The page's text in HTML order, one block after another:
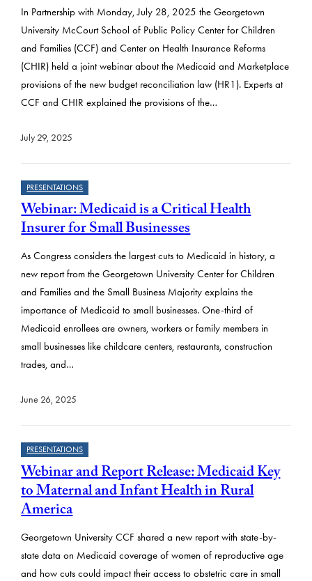
In Partnership with Monday, July 28, 2025 the Georgetown
University McCourt School of Public Policy Center for Children
and Families (CCF) and Center on Health Insurance Reforms
(CHIR) held a joint webinar about the Medicaid and Marketplace
provisions of the new budget reconciliation law (HR1). Experts at
CCF and CHIR explained the provisions of the…
July 29, 2025
PRESENTATIONS
Webinar: Medicaid is a Critical Health
Insurer for Small Businesses
As Congress considers the largest cuts to Medicaid in history, a
new report from the Georgetown University Center for Children
and Families and the Small Business Majority explains the
importance of Medicaid to small businesses. One-third of
Medicaid enrollees are owners, workers or family members in
small businesses like childcare centers, restaurants, construction
trades, and…
June 26, 2025
PRESENTATIONS
Webinar and Report Release: Medicaid Key
to Maternal and Infant Health in Rural
America
Georgetown University CCF shared a new report with state-by-
state data on Medicaid coverage of women of reproductive age
and how cuts could impact their access to obstetric care in small